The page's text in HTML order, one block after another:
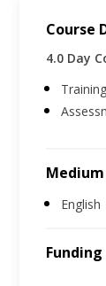
Course
4.0 Day
English